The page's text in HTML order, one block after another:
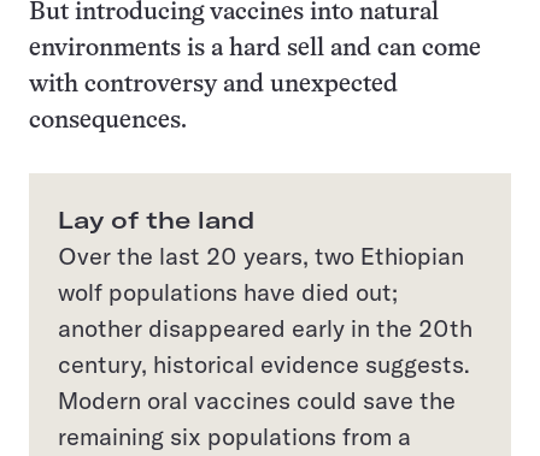
But introducing vaccines into natural
environments is a hard sell and can come
with controversy and unexpected
consequences.
Lay of the land
Over the last 20 years, two Ethiopian
wolf populations have died out;
another disappeared early in the 20th
century, historical evidence suggests.
Modern oral vaccines could save the
remaining six populations from a